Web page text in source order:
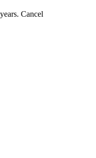
Cancel